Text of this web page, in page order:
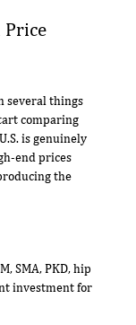
Price
several things
comparing
is genuinely
end prices
the
SMA, PKD, hip
investment for